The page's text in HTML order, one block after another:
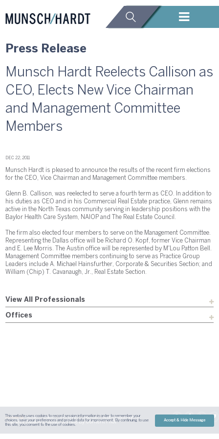
Press Release
View All Professionals
Offices
Munsch Hardt Reelects Callison as
CEO, Elects New Vice Chairman
and Management Committee
Members
DEC 22, 2011
Munsch Hardt is pleased to announce the results of the recent firm elections
for the CEO, Vice Chairman and Management Committee members.
Glenn B. Callison, was reelected to serve a fourth term as CEO. In addition to
his duties as CEO and in his Commercial Real Estate practice, Glenn remains
active in the North Texas community serving in leadership positions with the
Baylor Health Care System, NAIOP and The Real Estate Council.
The firm also elected four members to serve on the Management Committee.
Representing the Dallas office will be Richard O. Kopf, former Vice Chairman
and E. Lee Morris. The Austin office will be represented by M'Lou Patton Bell.
Management Committee members continuing to serve as Practice Group
Leaders include A. Michael Hainsfurther, Corporate & Securities Section; and
William (Chip) T. Cavanaugh, Jr., Real Estate Section.
Sitemap Austin Dallas Fort Worth Houston
Attorney Advertising
Payment
Disclaimer Contact Us | Site ByContent Pilot
This website uses cookies to record session information in order to remember your
choices, save your preferences and provide data for improvement. By continuing to use
this site, you consent to the use of cookies.
Accept & Hide Message